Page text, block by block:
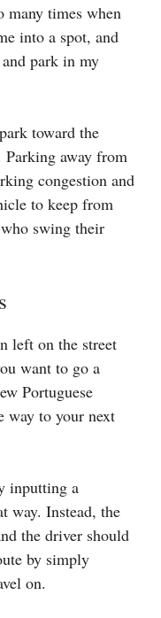
many times when
into a spot, and
park in my
toward the
Parking away from
congestion and
to keep from
swing their
left on the street
want to go a
Portuguese
way to your next
inputting a
way. Instead, the
the driver should
by simply
on.